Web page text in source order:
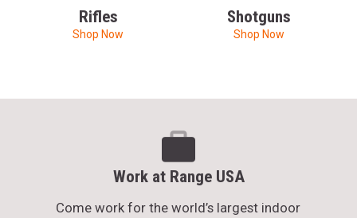
Rifles
Shop Now
Shotguns
Shop Now
Work at Range USA
Come work for the world’s largest indoor